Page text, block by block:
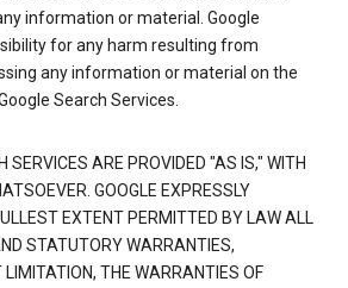
information or material. Google
for any harm resulting from
any information or material on the
Search Services.
SERVICES ARE PROVIDED "AS IS," WITH
GOOGLE EXPRESSLY
EXTENT PERMITTED BY LAW ALL
STATUTORY WARRANTIES,
LIMITATION, THE WARRANTIES OF